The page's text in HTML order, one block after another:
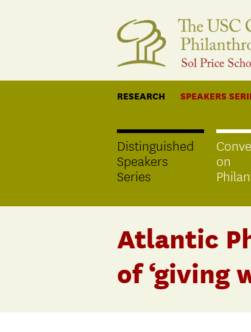
RESEARCH SPEAKERS
Distinguished
Speakers
Series
on
Atlantic
of ‘giving